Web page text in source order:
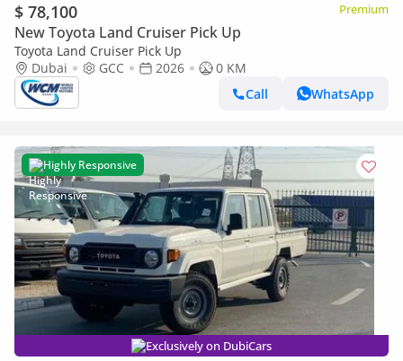
$ 78,100 Premium
New Toyota Land Cruiser Pick Up
Toyota Land Cruiser Pick Up
Dubai
GCC 2026
0 KM
Call
WhatsApp
Highly Responsive
Exclusively on DubiCars